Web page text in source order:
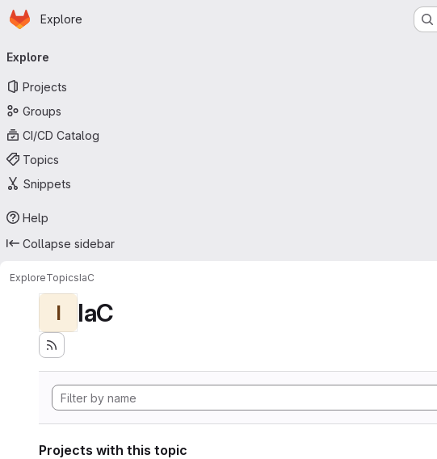
Skip to main content
Homepage
Explore
navigation
Explore
Projects
Groups
CI/CD Catalog
Topics
Snippets
Help
Collapse sidebar
ExploreTopicsIaC
I IaC
Projects with this topic